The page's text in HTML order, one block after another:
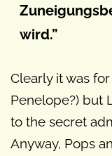
wird.”
Clearly it was
Penelope?) but
to the secret
Anyway, Pops